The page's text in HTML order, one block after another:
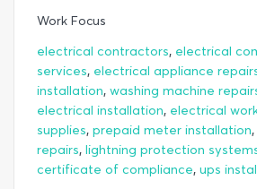
Work Focus
electrical contractors, electrical
services, electrical appliance
installation, washing machine
electrical installation, electrical
supplies, prepaid meter installation,
repairs, lightning protection
certificate of compliance, ups